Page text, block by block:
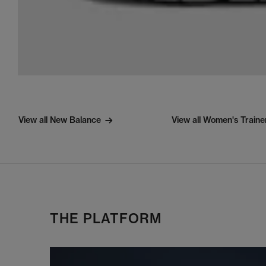
View all New Balance View all Women's
THE PLATFORM